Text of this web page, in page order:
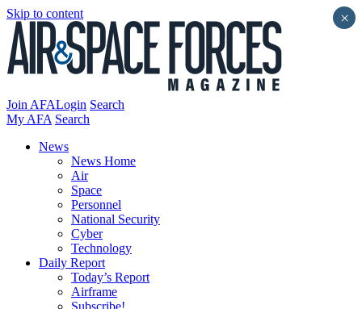
Skip to content
Join AFALogin Search
My AFA Search
News
News Home
Air
Space
Personnel
National Security
Cyber
Technology
Daily Report
Today’s Report
Airframe
Subscribe!
×